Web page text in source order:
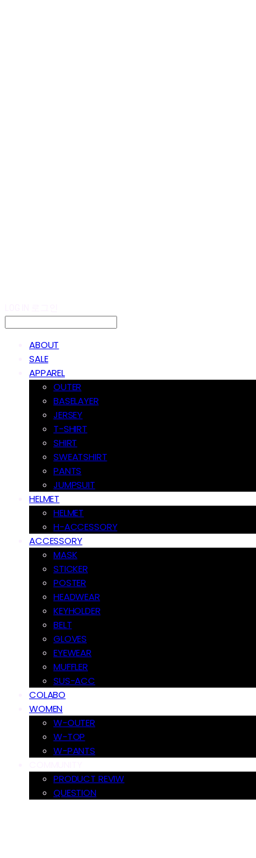
ABOUT
SALE
APPAREL
OUTER
BASELAYER
JERSEY
T-SHIRT
SHIRT
SWEATSHIRT
PANTS
JUMPSUIT
HELMET
HELMET
H-ACCESSORY
ACCESSORY
MASK
STICKER
POSTER
HEADWEAR
KEYHOLDER
BELT
GLOVES
EYEWEAR
MUFFLER
SUS-ACC
COLABO
WOMEN
W-OUTER
W-TOP
W-PANTS
PRODUCT REVIW
QUESTION